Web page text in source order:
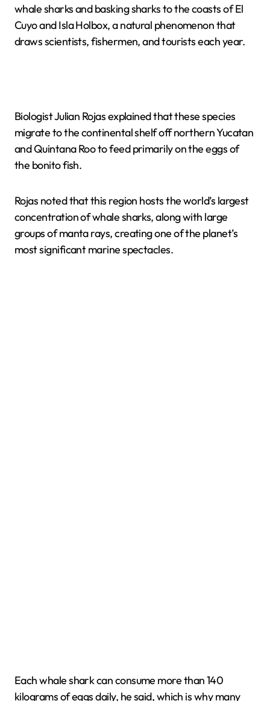
whale sharks and basking sharks to the coasts of El
Cuyo and Isla Holbox, a natural phenomenon that
draws scientists, fishermen, and tourists each year.
Biologist Julian Rojas explained that these species
migrate to the continental shelf off northern Yucatan
and Quintana Roo to feed primarily on the eggs of
the bonito fish.
Rojas noted that this region hosts the world’s largest
concentration of whale sharks, along with large
groups of manta rays, creating one of the planet’s
most significant marine spectacles.
Each whale shark can consume more than 140
kilograms of eggs daily, he said, which is why many